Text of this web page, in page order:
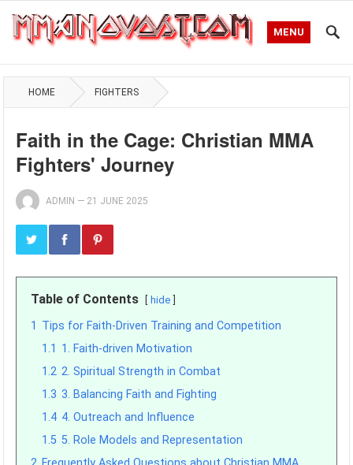
MENU
HOME FIGHTERS
Faith in the Cage: Christian MMA
Fighters' Journey
ADMIN — 21 JUNE 2025
Table of Contents hide
1 Tips for Faith-Driven Training and Competition
1.1 1. Faith-driven Motivation
1.2 2. Spiritual Strength in Combat
1.3 3. Balancing Faith and Fighting
1.4 4. Outreach and Influence
1.5 5. Role Models and Representation